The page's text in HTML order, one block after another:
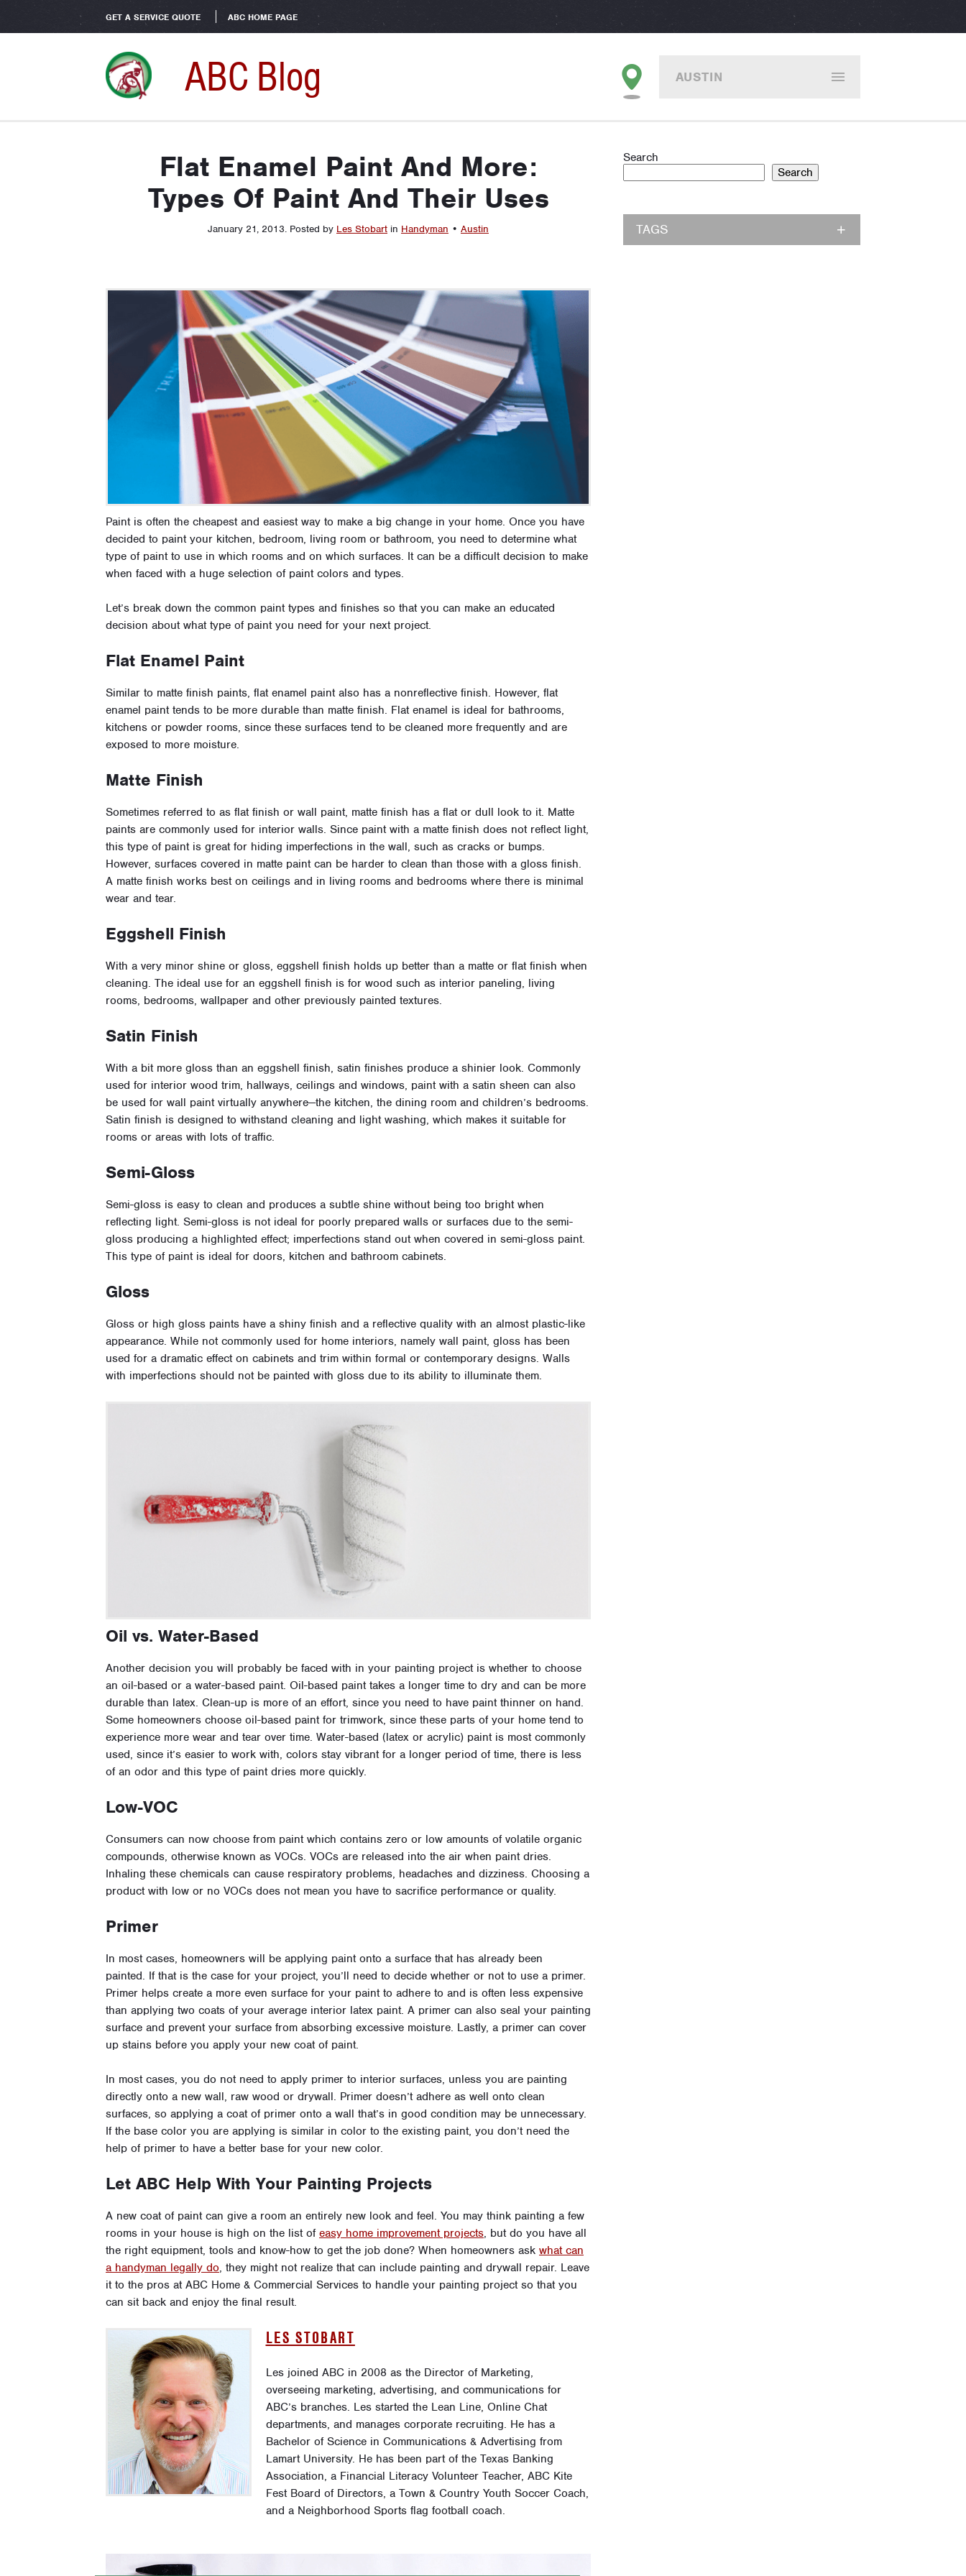
GET A SERVICE QUOTE ABC HOME PAGE
ABC Blog AUSTIN
Flat Enamel Paint And More:
Types Of Paint And Their Uses
January 21, 2013. Posted by Les Stobart in Handyman • Austin
Paint is often the cheapest and easiest way to make a big change in your home. Once you have
decided to paint your kitchen, bedroom, living room or bathroom, you need to determine what
type of paint to use in which rooms and on which surfaces. It can be a difficult decision to make
when faced with a huge selection of paint colors and types.
Let’s break down the common paint types and finishes so that you can make an educated
decision about what type of paint you need for your next project.
Flat Enamel Paint
Similar to matte finish paints, flat enamel paint also has a nonreflective finish. However, flat
enamel paint tends to be more durable than matte finish. Flat enamel is ideal for bathrooms,
kitchens or powder rooms, since these surfaces tend to be cleaned more frequently and are
exposed to more moisture.
Matte Finish
Sometimes referred to as flat finish or wall paint, matte finish has a flat or dull look to it. Matte
paints are commonly used for interior walls. Since paint with a matte finish does not reflect light,
this type of paint is great for hiding imperfections in the wall, such as cracks or bumps.
However, surfaces covered in matte paint can be harder to clean than those with a gloss finish.
A matte finish works best on ceilings and in living rooms and bedrooms where there is minimal
wear and tear.
Eggshell Finish
With a very minor shine or gloss, eggshell finish holds up better than a matte or flat finish when
cleaning. The ideal use for an eggshell finish is for wood such as interior paneling, living
rooms, bedrooms, wallpaper and other previously painted textures.
Satin Finish
With a bit more gloss than an eggshell finish, satin finishes produce a shinier look. Commonly
used for interior wood trim, hallways, ceilings and windows, paint with a satin sheen can also
be used for wall paint virtually anywhere—the kitchen, the dining room and children’s bedrooms.
Satin finish is designed to withstand cleaning and light washing, which makes it suitable for
rooms or areas with lots of traffic.
Semi-Gloss
Semi-gloss is easy to clean and produces a subtle shine without being too bright when
reflecting light. Semi-gloss is not ideal for poorly prepared walls or surfaces due to the semi-
gloss producing a highlighted effect; imperfections stand out when covered in semi-gloss paint.
This type of paint is ideal for doors, kitchen and bathroom cabinets.
Gloss
Gloss or high gloss paints have a shiny finish and a reflective quality with an almost plastic-like
appearance. While not commonly used for home interiors, namely wall paint, gloss has been
used for a dramatic effect on cabinets and trim within formal or contemporary designs. Walls
with imperfections should not be painted with gloss due to its ability to illuminate them.
Oil vs. Water-Based
Another decision you will probably be faced with in your painting project is whether to choose
an oil-based or a water-based paint. Oil-based paint takes a longer time to dry and can be more
durable than latex. Clean-up is more of an effort, since you need to have paint thinner on hand.
Some homeowners choose oil-based paint for trimwork, since these parts of your home tend to
experience more wear and tear over time. Water-based (latex or acrylic) paint is most commonly
used, since it’s easier to work with, colors stay vibrant for a longer period of time, there is less
of an odor and this type of paint dries more quickly.
Low-VOC
Consumers can now choose from paint which contains zero or low amounts of volatile organic
compounds, otherwise known as VOCs. VOCs are released into the air when paint dries.
Inhaling these chemicals can cause respiratory problems, headaches and dizziness. Choosing a
product with low or no VOCs does not mean you have to sacrifice performance or quality.
Primer
In most cases, homeowners will be applying paint onto a surface that has already been
painted. If that is the case for your project, you’ll need to decide whether or not to use a primer.
Primer helps create a more even surface for your paint to adhere to and is often less expensive
than applying two coats of your average interior latex paint. A primer can also seal your painting
surface and prevent your surface from absorbing excessive moisture. Lastly, a primer can cover
up stains before you apply your new coat of paint.
In most cases, you do not need to apply primer to interior surfaces, unless you are painting
directly onto a new wall, raw wood or drywall. Primer doesn’t adhere as well onto clean
surfaces, so applying a coat of primer onto a wall that’s in good condition may be unnecessary.
If the base color you are applying is similar in color to the existing paint, you don’t need the
help of primer to have a better base for your new color.
Let ABC Help With Your Painting Projects
A new coat of paint can give a room an entirely new look and feel. You may think painting a few
rooms in your house is high on the list of easy home improvement projects, but do you have all
the right equipment, tools and know-how to get the job done? When homeowners ask what can
a handyman legally do, they might not realize that can include painting and drywall repair. Leave
it to the pros at ABC Home & Commercial Services to handle your painting project so that you
can sit back and enjoy the final result.
LES STOBART
Les joined ABC in 2008 as the Director of Marketing,
overseeing marketing, advertising, and communications for
ABC’s branches. Les started the Lean Line, Online Chat
departments, and manages corporate recruiting. He has a
Bachelor of Science in Communications & Advertising from
Lamart University. He has been part of the Texas Banking
Association, a Financial Literacy Volunteer Teacher, ABC Kite
Fest Board of Directors, a Town & Country Youth Soccer Coach,
and a Neighborhood Sports flag football coach.
Search
Search
TAGS